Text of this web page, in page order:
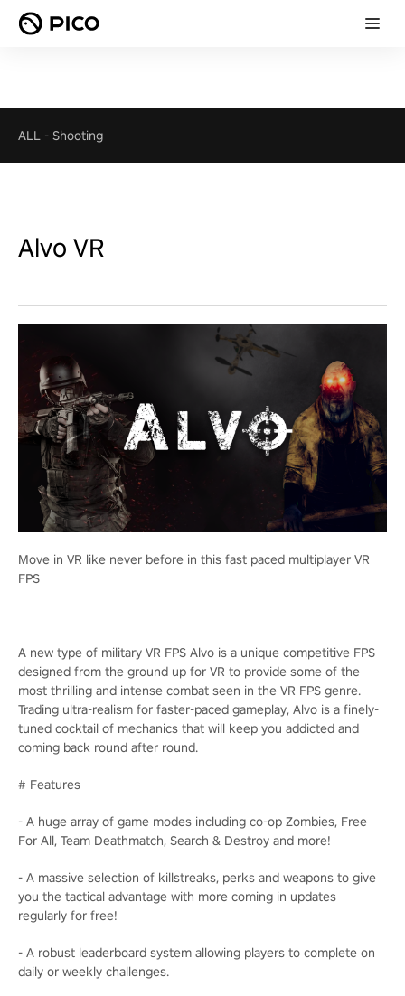
ALL - Shooting
Alvo VR
Move in VR like never before in this fast paced multiplayer VR
FPS
A new type of military VR FPS Alvo is a unique competitive FPS
designed from the ground up for VR to provide some of the
most thrilling and intense combat seen in the VR FPS genre.
Trading ultra-realism for faster-paced gameplay, Alvo is a finely-
tuned cocktail of mechanics that will keep you addicted and
coming back round after round.
# Features
- A huge array of game modes including co-op Zombies, Free
For All, Team Deathmatch, Search & Destroy and more!
- A massive selection of killstreaks, perks and weapons to give
you the tactical advantage with more coming in updates
regularly for free!
- A robust leaderboard system allowing players to complete on
daily or weekly challenges.